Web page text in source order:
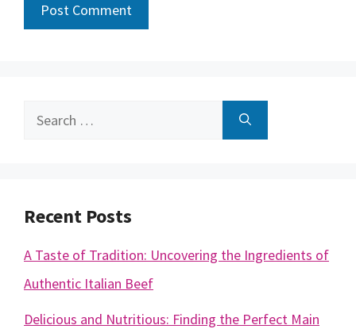
Search
Recent Posts
A Taste of Tradition: Uncovering the Ingredients of
Authentic Italian Beef
Delicious and Nutritious: Finding the Perfect Main